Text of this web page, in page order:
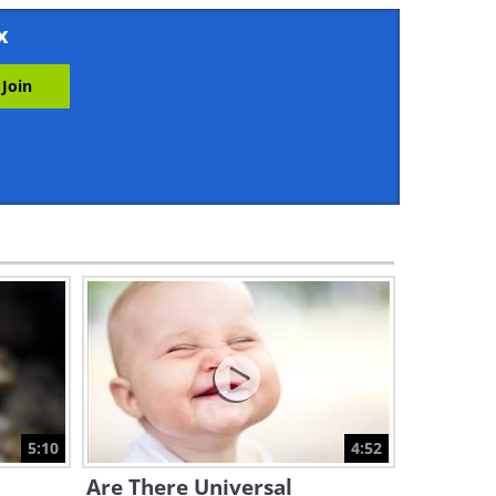
4:29
5:23
Why HAVEN'T We Cured
Cancer Yet? An Explanation
5:15
Discover What Really Causes
Kidney Stones In This Video
5:10 4:52
Are There Universal